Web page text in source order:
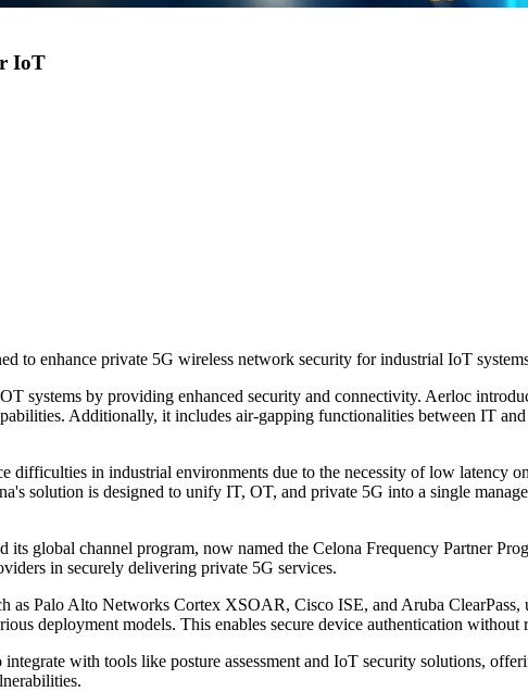
IoT
to enhance private 5G wireless network security for industrial IoT
systems by providing enhanced security and connectivity. Aerloc
Additionally, it includes air-gapping functionalities between IT
difficulties in industrial environments due to the necessity of low latency
solution is designed to unify IT, OT, and private 5G into a single
global channel program, now named the Celona Frequency Partner
in securely delivering private 5G services.
as Palo Alto Networks Cortex XSOAR, Cisco ISE, and Aruba
deployment models. This enables secure device authentication without
with tools like posture assessment and IoT security solutions,